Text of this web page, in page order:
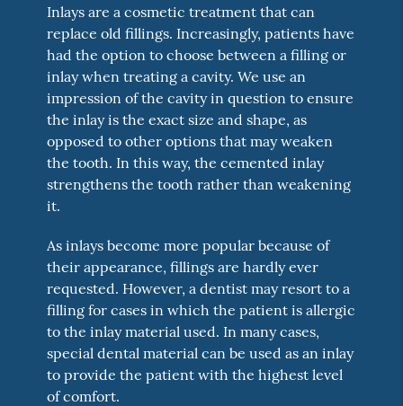
Inlays are a cosmetic treatment that can
replace old fillings. Increasingly, patients have
had the option to choose between a filling or
inlay when treating a cavity. We use an
impression of the cavity in question to ensure
the inlay is the exact size and shape, as
opposed to other options that may weaken
the tooth. In this way, the cemented inlay
strengthens the tooth rather than weakening
it.
As inlays become more popular because of
their appearance, fillings are hardly ever
requested. However, a dentist may resort to a
filling for cases in which the patient is allergic
to the inlay material used. In many cases,
special dental material can be used as an inlay
to provide the patient with the highest level
of comfort.